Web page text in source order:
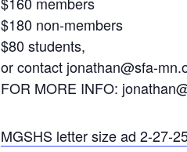
$180 non-members
$80 students,
or contact jonathan@sfa-
FOR MORE INFO:
MGSHS letter size ad 2-27-